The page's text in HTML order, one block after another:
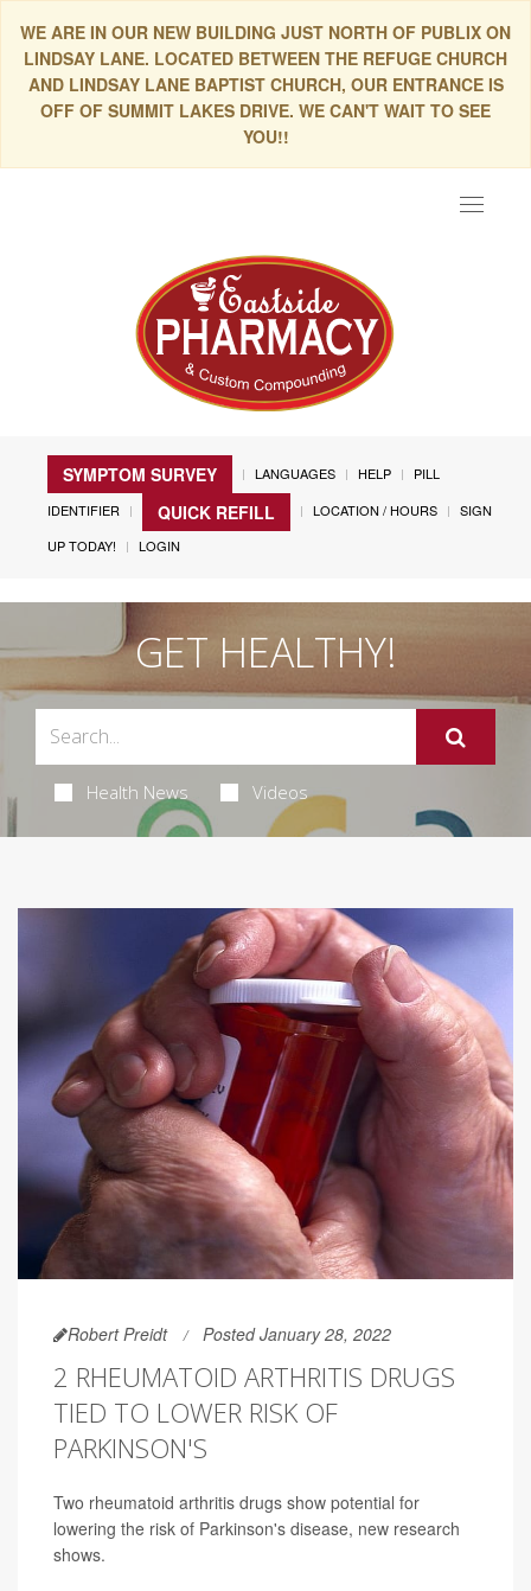
WE ARE IN OUR NEW BUILDING JUST NORTH OF PUBLIX ON
LINDSAY LANE. LOCATED BETWEEN THE REFUGE CHURCH
AND LINDSAY LANE BAPTIST CHURCH, OUR ENTRANCE IS
OFF OF SUMMIT LAKES DRIVE. WE CAN'T WAIT TO SEE
YOU!!
Toggle
SYMPTOM SURVEY LANGUAGES HELP
PILL
IDENTIFIER
QUICK REFILL LOCATION / HOURS
SIGN
UP TODAY!
LOGIN
GET HEALTHY!
Health News Videos
Robert Preidt Posted January 28, 2022
2 RHEUMATOID ARTHRITIS DRUGS
TIED TO LOWER RISK OF
PARKINSON'S
Two rheumatoid arthritis drugs show potential for
lowering the risk of Parkinson's disease, new research
shows.